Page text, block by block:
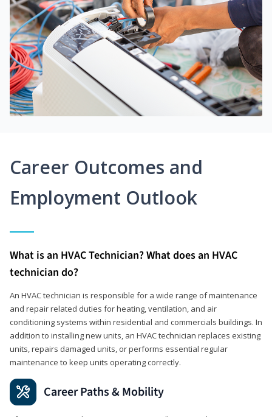
Career Outcomes and
Employment Outlook
What is an HVAC Technician? What does an HVAC
technician do?
An HVAC technician is responsible for a wide range of maintenance
and repair related duties for heating, ventilation, and air
conditioning systems within residential and commercials buildings. In
addition to installing new units, an HVAC technician replaces existing
units, repairs damaged units, or performs essential regular
maintenance to keep units operating correctly.
Career Paths & Mobility